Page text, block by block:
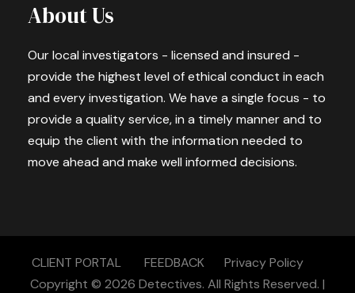
About Us
Our local investigators - licensed and insured -
provide the highest level of ethical conduct in each
and every investigation. We have a single focus - to
provide a quality service, in a timely manner and to
equip the client with the information needed to
move ahead and make well informed decisions.
CLIENT PORTAL FEEDBACK
Privacy Policy
Copyright © 2026 Detectives. All Rights Reserved. |